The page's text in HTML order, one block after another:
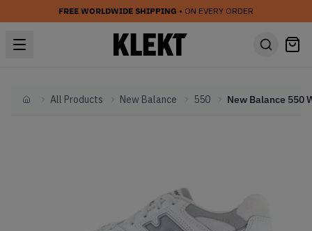
FREE WORLDWIDE SHIPPING • ON EVERY ORDER
HomeAll Products New Balance 550